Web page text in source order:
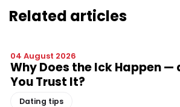
Related articles
04 August 2026
Why Does the Ick Happen —
You Trust It?
Dating tips